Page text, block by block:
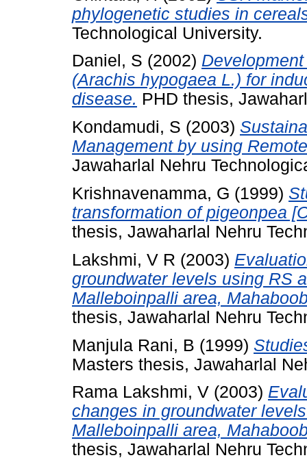
phylogenetic studies in
Technological University.
Daniel, S (2002)
(Arachis hypogaea L.) for
disease. PHD thesis,
Kondamudi, S (2003)
Management by using
Jawaharlal Nehru
Krishnavenamma, G (1999)
transformation of pigeonpea
thesis, Jawaharlal Nehru
Lakshmi, V R (2003)
groundwater levels using RS
Malleboinpalli area,
thesis, Jawaharlal Nehru
Manjula Rani, B (1999)
Masters thesis, Jawaharlal
Rama Lakshmi, V (2003)
changes in groundwater
Malleboinpalli area,
thesis, Jawaharlal Nehru